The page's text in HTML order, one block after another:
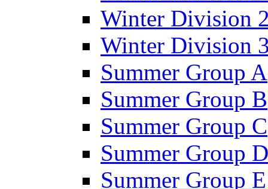
Winter Division
Winter Division
Summer Group A
Summer Group B
Summer Group C
Summer Group D
Summer Group E